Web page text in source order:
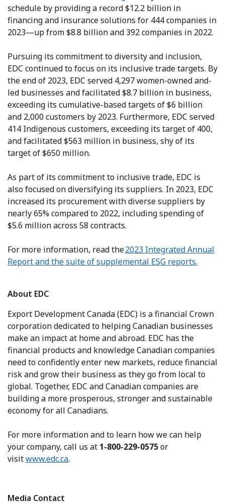
schedule by providing a record $12.2 billion in
financing and insurance solutions for 444 companies in
2023—up from $8.8 billion and 392 companies in 2022.
Pursuing its commitment to diversity and inclusion,
EDC continued to focus on its inclusive trade targets. By
the end of 2023, EDC served 4,297 women-owned and-
led businesses and facilitated $8.7 billion in business,
exceeding its cumulative-based targets of $6 billion
and 2,000 customers by 2023. Furthermore, EDC served
414 Indigenous customers, exceeding its target of 400,
and facilitated $563 million in business, shy of its
target of $650 million.
As part of its commitment to inclusive trade, EDC is
also focused on diversifying its suppliers. In 2023, EDC
increased its procurement with diverse suppliers by
nearly 65% compared to 2022, including spending of
$5.6 million across 58 contracts.
For more information, read the2023 Integrated Annual
Report and the suite of supplemental ESG reports.
About EDC
Export Development Canada (EDC) is a financial Crown
corporation dedicated to helping Canadian businesses
make an impact at home and abroad. EDC has the
financial products and knowledge Canadian companies
need to confidently enter new markets, reduce financial
risk and grow their business as they go from local to
global. Together, EDC and Canadian companies are
building a more prosperous, stronger and sustainable
economy for all Canadians.
For more information and to learn how we can help
your company, call us at 1-800-229-0575or
visitwww.edc.ca.
Media Contact